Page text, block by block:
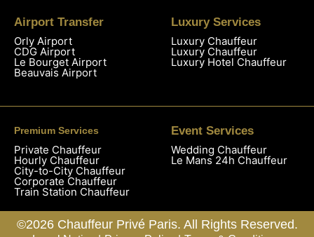
Airport Transfer
Orly Airport
CDG Airport
Le Bourget Airport
Beauvais Airport
Luxury Services
Luxury Chauffeur
Luxury Chauffeur
Luxury Hotel Chauffeur
Premium Services
Private Chauffeur
Hourly Chauffeur
City-to-City Chauffeur
Corporate Chauffeur
Train Station Chauffeur
Event Services
Wedding Chauffeur
Le Mans 24h Chauffeur
©2026 Chauffeur Privé Paris. All Rights Reserved.